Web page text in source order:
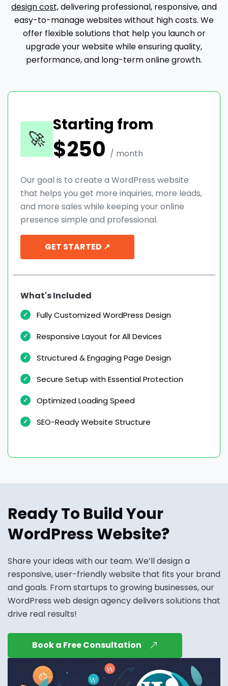
design cost,delivering professional, responsive, and
easy-to-manage websites without high costs. We
offer flexible solutions that help you launch or
upgrade your website while ensuring quality,
performance, and long-term online growth.
🚀
Starting from
$250 / month
Our goal is to create a WordPress website
that helps you get more inquiries, more leads,
and more sales while keeping your online
presence simple and professional.
GET STARTED ↗
What's Included
Fully Customized WordPress Design
Responsive Layout for All Devices
Structured & Engaging Page Design
Secure Setup with Essential Protection
Optimized Loading Speed
SEO-Ready Website Structure
Ready To Build Your
WordPress Website?
Share your ideas with our team. We’ll design a
responsive, user-friendly website that fits your brand
and goals. From startups to growing businesses, our
WordPress web design agency delivers solutions that
drive real results!
Book a Free Consultation